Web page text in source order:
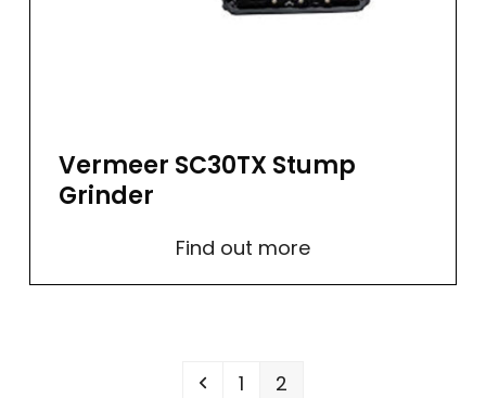
Vermeer SC30TX Stump
Grinder
Find out more
Previous
Page
1 Page
2